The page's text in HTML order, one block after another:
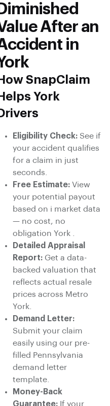
Diminished
After an
in
SnapClaim
York
Eligibility Check: See if
your accident qualifies
for a claim in just
seconds.
Free Estimate: View
your potential payout
based on i market data
— no cost, no
obligation York .
Detailed Appraisal
Report: Get a data-
backed valuation that
reflects actual resale
prices across Metro
York.
Demand Letter:
Submit your claim
easily using our pre-
filled Pennsylvania
demand letter
template.
Money-Back
Guarantee: If your